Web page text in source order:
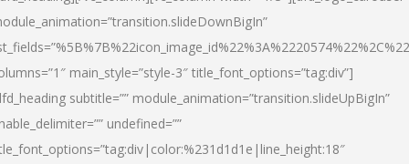
main_style=”style-3″ title_font_options=”tag:div”]
subtitle=”” module_animation=”transition.slideUpBigIn”
undefined=””